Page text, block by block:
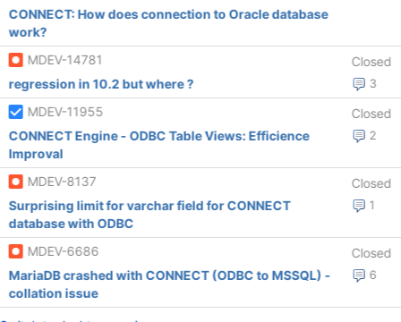
CONNECT: How does connection to Oracle database
work?
MDEV-14781
Closed
3
regression in 10.2 but where ?
MDEV-11955
Closed
2
CONNECT Engine - ODBC Table Views: Efficience
Improval
MDEV-8137
Closed
1
Surprising limit for varchar field for CONNECT
database with ODBC
MDEV-6686
Closed
6
MariaDB crashed with CONNECT (ODBC to MSSQL) -
collation issue